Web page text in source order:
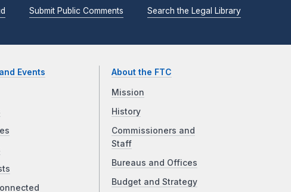
Submit Public Comments Search the Legal Library
Events About the FTC
Mission
History
Commissioners and
Staff
Bureaus and Offices
Budget and Strategy